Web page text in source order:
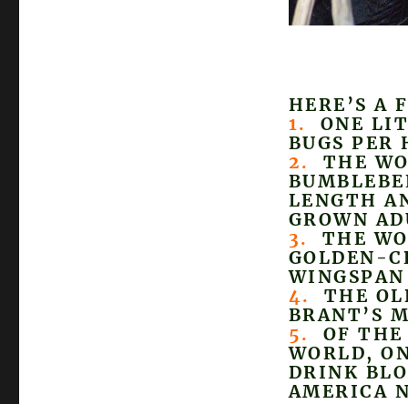
HERE’S A
1.
ONE
BUGS PER
2.
THE
LENGTH
GROWN
3.
THE
GOLDEN-
4.
THE
BRANT’S
5.
OF THE
WORLD,
DRINK
AMERICA